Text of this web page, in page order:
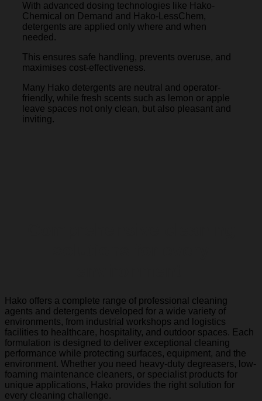
With advanced dosing technologies like Hako-
Chemical on Demand and Hako-LessChem,
detergents are applied only where and when
needed.
This ensures safe handling, prevents overuse, and
maximises cost-effectiveness.
Many Hako detergents are neutral and operator-
friendly, while fresh scents such as lemon or apple
leave spaces not only clean, but also pleasant and
inviting.
Hako offers a complete range of professional cleaning
agents and detergents developed for a wide variety of
environments, from industrial workshops and logistics
facilities to healthcare, hospitality, and outdoor spaces. Each
formulation is designed to deliver exceptional cleaning
performance while protecting surfaces, equipment, and the
environment. Whether you need heavy-duty degreasers, low-
foaming maintenance cleaners, or specialist products for
unique applications, Hako provides the right solution for
every cleaning challenge.